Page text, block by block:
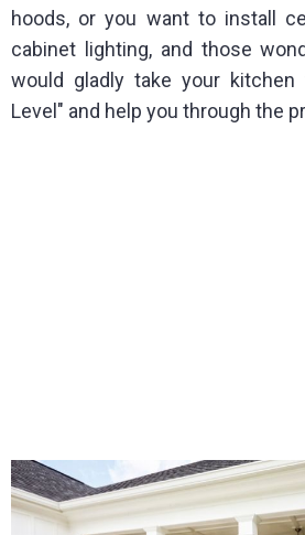
hoods, or you want to install
cabinet lighting, and those
would gladly take your
Level" and help you through the